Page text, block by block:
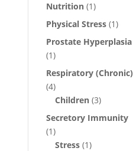
Nutrition(1)
Physical Stress(1)
Prostate Hyperplasia
(1)
Respiratory (Chronic)
(4)
Children(3)
Secretory Immunity
(1)
Stress(1)